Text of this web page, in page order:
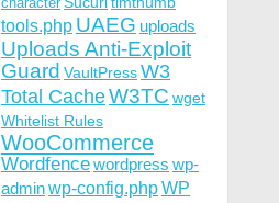
tools.php UAEG uploads
Uploads Anti-Exploit
Guard VaultPressW3
Total CacheW3TC wget
Whitelist Rules
WooCommerce
Wordfencewordpress wp-
adminwp-config.phpWP